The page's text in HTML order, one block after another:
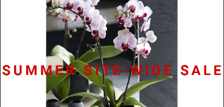
Specifications
Stainless Steel or Platinum
3mm x 2.8mm
Time
48 Hours / 10 business days platinum